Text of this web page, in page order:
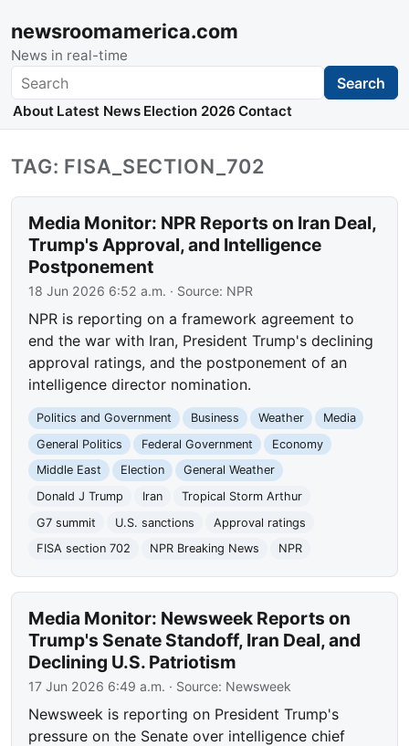
newsroomamerica.com
News in real-time
Search Search
About Latest News Election 2026 Contact
TAG: FISA_SECTION_702
Media Monitor: NPR Reports on Iran Deal,
Trump's Approval, and Intelligence
Postponement
18 Jun 2026 6:52 a.m. · Source: NPR
NPR is reporting on a framework agreement to
end the war with Iran, President Trump's declining
approval ratings, and the postponement of an
intelligence director nomination.
Politics and Government Business Weather
Media
General Politics
Federal Government
Economy
Middle East
Election
General Weather
Donald J Trump
Iran
Tropical Storm Arthur
G7 summit
U.S. sanctions
Approval ratings
FISA section 702
NPR Breaking News NPR
Media Monitor: Newsweek Reports on
Trump's Senate Standoff, Iran Deal, and
Declining U.S. Patriotism
17 Jun 2026 6:49 a.m. · Source: Newsweek
Newsweek is reporting on President Trump's
pressure on the Senate over intelligence chief